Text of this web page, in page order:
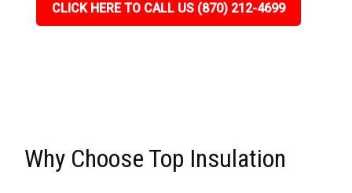
CLICK HERE TO CALL US (870) 212-4699
Why Choose Top Insulation